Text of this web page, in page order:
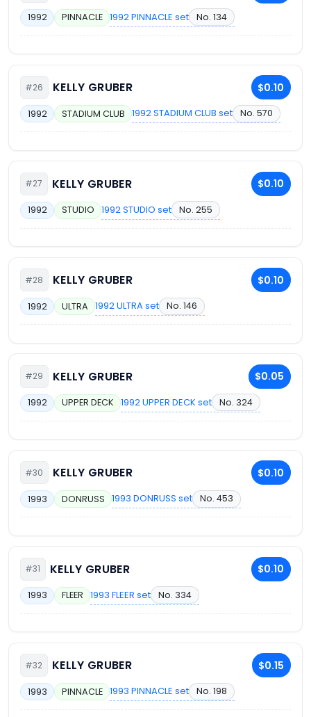
1992 PINNACLE 1992 PINNACLE set No. 134
#26 KELLY GRUBER $0.10
1992 STADIUM CLUB 1992 STADIUM CLUB set No. 570
#27 KELLY GRUBER $0.10
1992 STUDIO 1992 STUDIO set No. 255
#28 KELLY GRUBER $0.10
1992 ULTRA 1992 ULTRA set No. 146
#29 KELLY GRUBER $0.05
1992 UPPER DECK 1992 UPPER DECK set No. 324
#30 KELLY GRUBER $0.10
1993 DONRUSS 1993 DONRUSS set No. 453
#31 KELLY GRUBER $0.10
1993 FLEER 1993 FLEER set No. 334
#32 KELLY GRUBER $0.15
1993 PINNACLE 1993 PINNACLE set No. 198